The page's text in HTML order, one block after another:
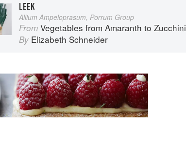
LEEK
Allium Ampeloprasum, Porrum Group
From Vegetables from Amaranth to Zucchini
By Elizabeth Schneider